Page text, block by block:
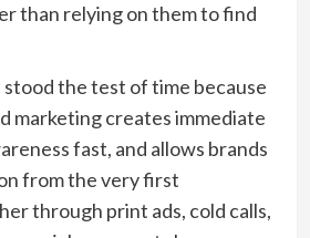
than relying on them to find
stood the test of time because
marketing creates immediate
fast, and allows brands
from the very first
through print ads, cold calls,